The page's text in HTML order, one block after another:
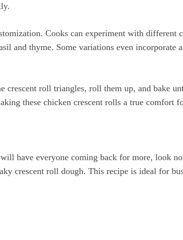
Cooks can experiment with different
and thyme. Some variations even
roll triangles, roll them up, and bake
these chicken crescent rolls a true comfort
have everyone coming back for more, look
crescent roll dough. This recipe is ideal for